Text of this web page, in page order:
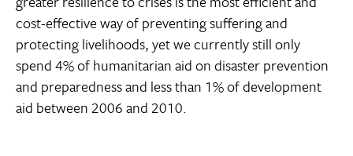
cost-effective way of preventing suffering and
protecting livelihoods, yet we currently still only
spend 4% of humanitarian aid on disaster prevention
and preparedness and less than 1% of development
aid between 2006 and 2010.